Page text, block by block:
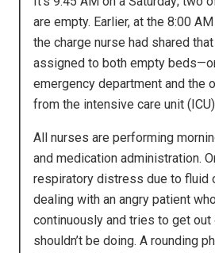
are empty. Earlier, at the 8:00
the charge nurse had shared
assigned to both empty
emergency department and the
from the intensive care unit
All nurses are performing
and medication administration.
respiratory distress due to fluid
dealing with an angry patient
continuously and tries to get out
shouldn’t be doing. A rounding